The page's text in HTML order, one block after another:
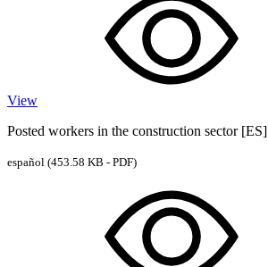
View
Posted workers in the construction sector [ES]
español (453.58 KB - PDF)